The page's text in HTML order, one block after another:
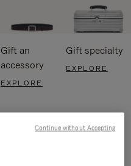
Gift an
accessory
EXPLORE
Gift specialty
EXPLORE
Continue without Accepting